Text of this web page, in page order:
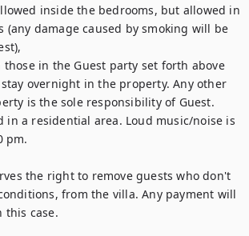
inside the bedrooms, but allowed in
(any damage caused by smoking will be
those in the Guest party set forth above
overnight in the property. Any other
is the sole responsibility of Guest.
in a residential area. Loud music/noise is
pm.
the right to remove guests who don't
from the villa. Any payment will
this case.